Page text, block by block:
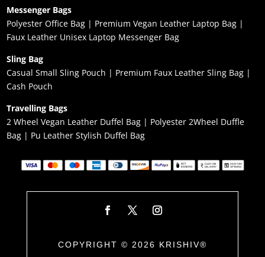
Messenger Bags
Polyester Office Bag | Premium Vegan Leather Laptop Bag |
Faux Leather Unisex Laptop Messenger Bag
Sling Bag
Casual Small Sling Pouch | Premium Faux Leather Sling Bag |
Cash Pouch
Travelling Bags
2 Wheel Vegan Leather Duffel Bag | Polyester 2Wheel Duffle
Bag | Pu Leather Stylish Duffel Bag
COPYRIGHT © 2026 KRISHIV®